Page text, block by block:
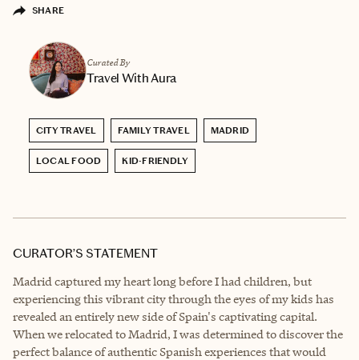
SHARE
Curated By
Travel With Aura
CITY TRAVEL FAMILY TRAVEL MADRID
LOCAL FOOD KID-FRIENDLY
CURATOR’S STATEMENT
Madrid captured my heart long before I had children, but
experiencing this vibrant city through the eyes of my kids has
revealed an entirely new side of Spain's captivating capital.
When we relocated to Madrid, I was determined to discover the
perfect balance of authentic Spanish experiences that would